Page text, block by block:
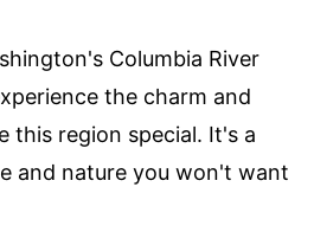
Columbia River
the charm and
this region special. It's a
and nature you won't want